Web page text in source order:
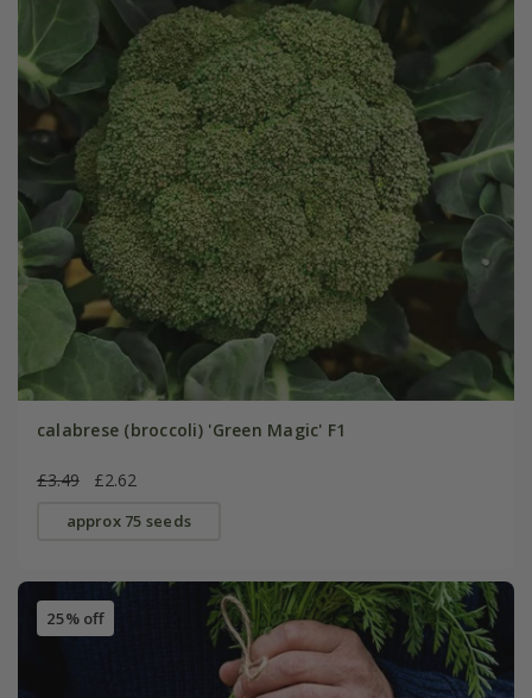
calabrese (broccoli) 'Green Magic' F1
£3.49 £2.62
approx 75 seeds
25% off